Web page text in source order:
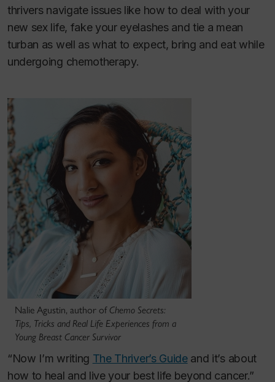
thrivers navigate issues like how to deal with your
new sex life, fake your eyelashes and tie a mean
turban as well as what to expect, bring and eat while
undergoing chemotherapy.
Nalie Agustin, author of Chemo Secrets:
Tips, Tricks and Real Life Experiences from a
Young Breast Cancer Survivor
“Now I’m writing The Thriver’s Guideand it’s about
how to heal and live your best life beyond cancer.”